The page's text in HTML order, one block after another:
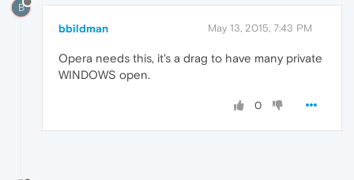
B
bbildman May 13, 2015, 7:43 PM
Opera needs this, it's a drag to have many private
WINDOWS open.
0